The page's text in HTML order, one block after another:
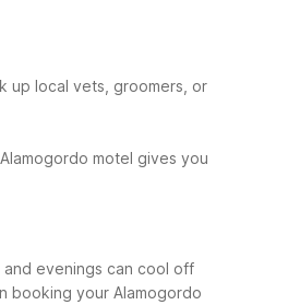
up local vets, groomers, or
motel gives you
and evenings can cool off
booking your Alamogordo